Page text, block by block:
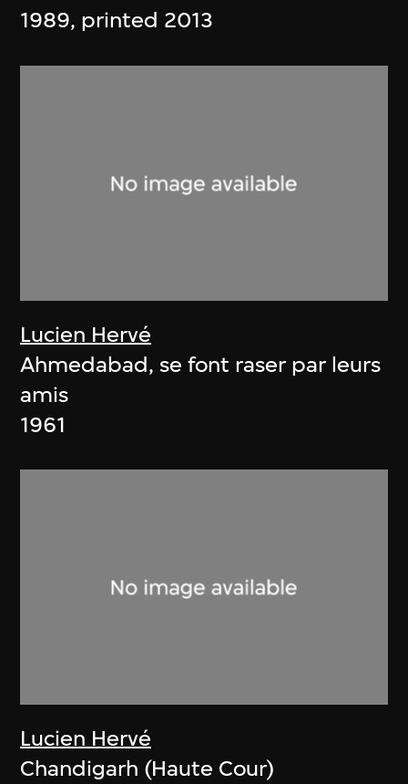
1989, printed 2013
Lucien Hervé
Ahmedabad, se font raser par leurs
amis
1961
Lucien Hervé
Chandigarh (Haute Cour)